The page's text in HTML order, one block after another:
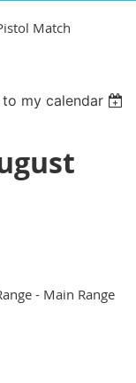
Match
my calendar
- Main Range